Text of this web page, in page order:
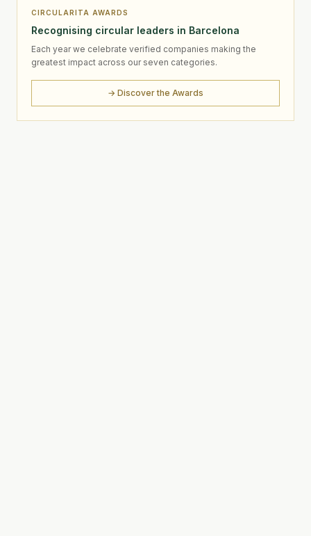
CIRCULARITA AWARDS
Recognising circular leaders in Barcelona
Each year we celebrate verified companies making the
greatest impact across our seven categories.
→ Discover the Awards